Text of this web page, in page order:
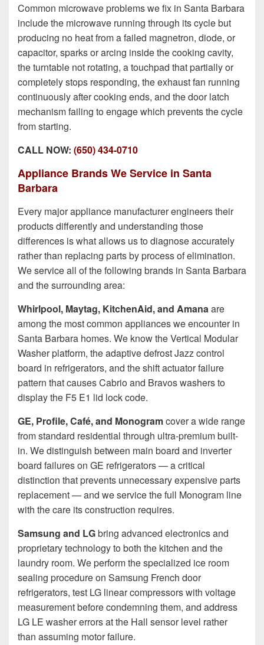
Common microwave problems we fix in Santa Barbara
include the microwave running through its cycle but
producing no heat from a failed magnetron, diode, or
capacitor, sparks or arcing inside the cooking cavity,
the turntable not rotating, a touchpad that partially or
completely stops responding, the exhaust fan running
continuously after cooking ends, and the door latch
mechanism failing to engage which prevents the cycle
from starting.
CALL NOW: (650) 434-0710
Appliance Brands We Service in Santa
Barbara
Every major appliance manufacturer engineers their
products differently and understanding those
differences is what allows us to diagnose accurately
rather than replacing parts by process of elimination.
We service all of the following brands in Santa Barbara
and the surrounding area:
Whirlpool, Maytag, KitchenAid, and Amanaare
among the most common appliances we encounter in
Santa Barbara homes. We know the Vertical Modular
Washer platform, the adaptive defrost Jazz control
board in refrigerators, and the shift actuator failure
pattern that causes Cabrio and Bravos washers to
display the F5 E1 lid lock code.
GE, Profile, Café, and Monogramcover a wide range
from standard residential through ultra-premium built-
in. We distinguish between main board and inverter
board failures on GE refrigerators — a critical
distinction that prevents unnecessary expensive parts
replacement — and we service the full Monogram line
with the care its construction requires.
Samsung and LGbring advanced electronics and
proprietary technology to both the kitchen and the
laundry room. We perform the specialized ice room
sealing procedure on Samsung French door
refrigerators, test LG linear compressors with voltage
measurement before condemning them, and address
LG LE washer errors at the Hall sensor level rather
than assuming motor failure.